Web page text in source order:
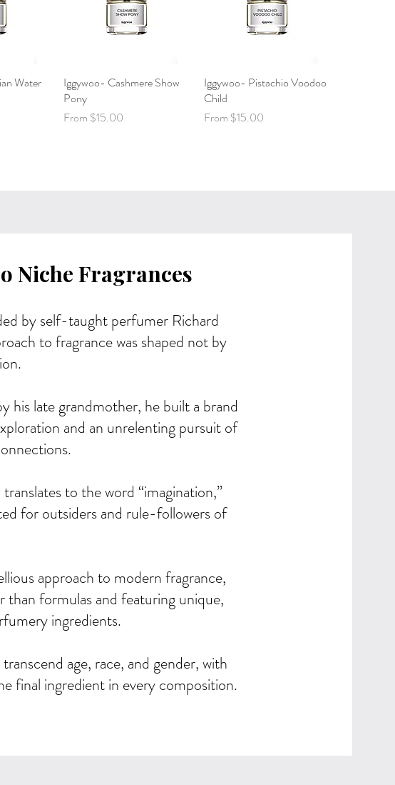
Water
Quick View
Iggywoo- Cashmere Show
Pony
From $15.00
Sale Price
Quick View
Iggywoo- Pistachio Voodoo
Child
From $15.00
Sale Price
Niche Fragrances
by self-taught perfumer Richard
to fragrance was shaped not by
his late grandmother, he built a brand
and an unrelenting pursuit of
to the word “imagination,”
for outsiders and rule-followers of
approach to modern fragrance,
than formulas and featuring unique,
ingredients.
age, race, and gender, with
final ingredient in every composition.